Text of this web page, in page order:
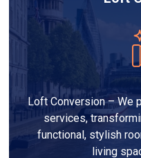
Loft Conversion – We
services,
functional, stylish
living